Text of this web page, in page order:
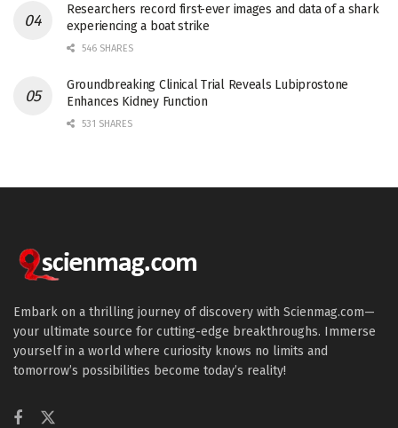
Researchers record first-ever images and data of a shark
experiencing a boat strike
546 SHARES
Groundbreaking Clinical Trial Reveals Lubiprostone
Enhances Kidney Function
531 SHARES
Embark on a thrilling journey of discovery with Scienmag.com—
your ultimate source for cutting-edge breakthroughs. Immerse
yourself in a world where curiosity knows no limits and
tomorrow’s possibilities become today’s reality!